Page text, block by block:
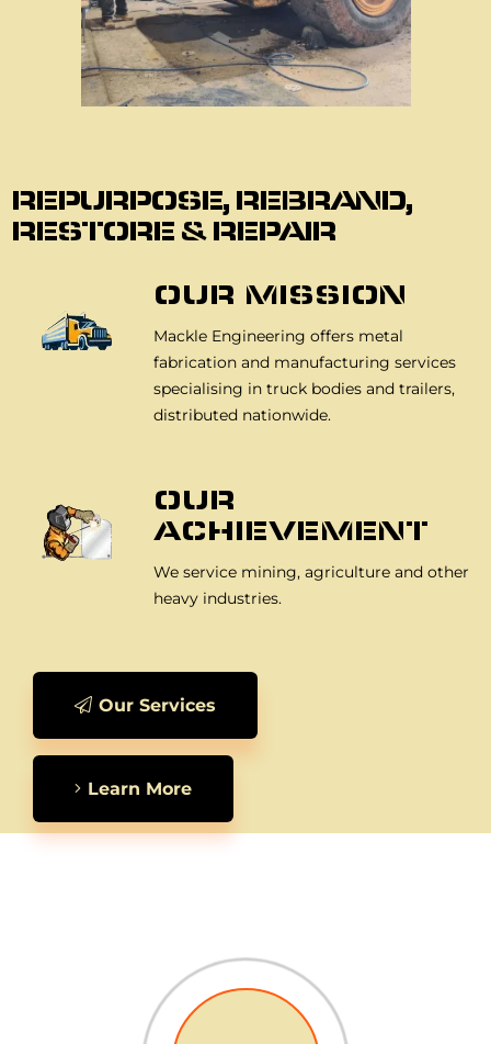
REPURPOSE, REBRAND,
RESTORE & REPAIR
OUR MISSION
Mackle Engineering offers metal
fabrication and manufacturing services
specialising in truck bodies and trailers,
distributed nationwide.
OUR
ACHIEVEMENT
We service mining, agriculture and other
heavy industries.
Our Services
Learn More